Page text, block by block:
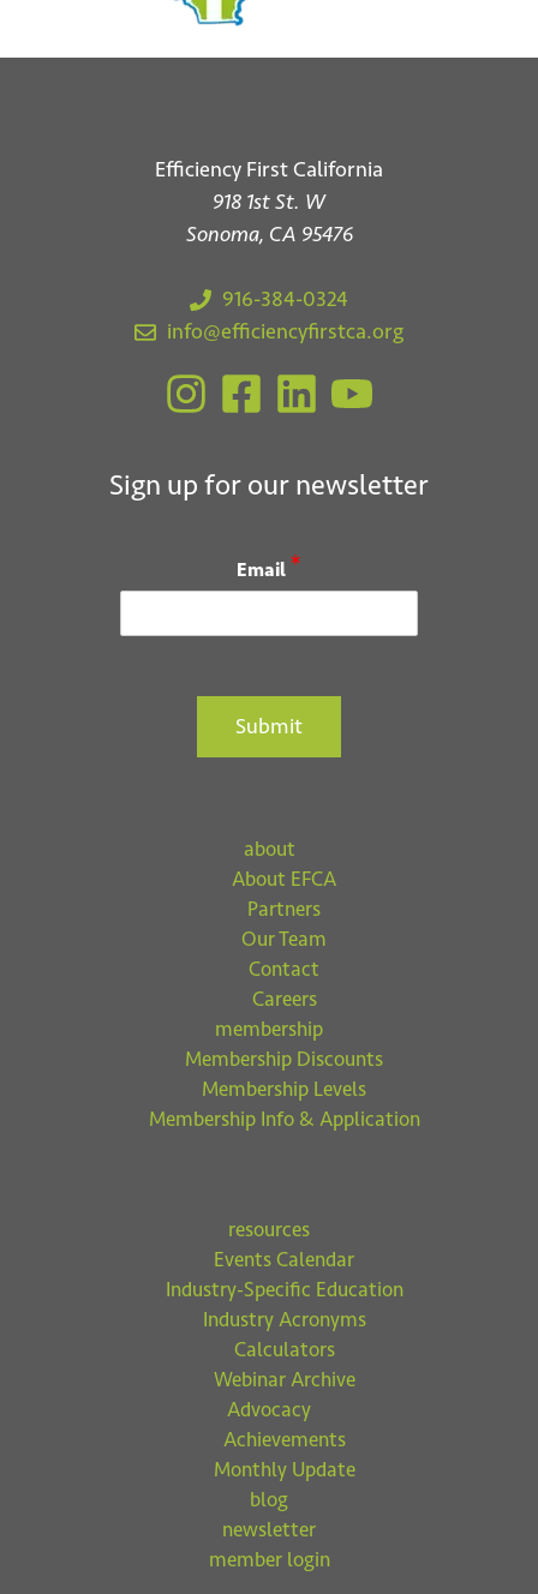
Efficiency First California
918 1st St. W
Sonoma, CA 95476
916-384-0324
info@efficiencyfirstca.org
Sign up for our newsletter
Email *
Submit
about
About EFCA
Partners
Our Team
Contact
Careers
membership
Membership Discounts
Membership Levels
Membership Info & Application
resources
Events Calendar
Industry-Specific Education
Industry Acronyms
Calculators
Webinar Archive
Advocacy
Achievements
Monthly Update
blog
newsletter
member login